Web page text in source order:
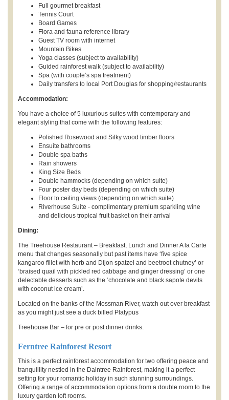
Full gourmet breakfast
Tennis Court
Board Games
Flora and fauna reference library
Guest TV room with internet
Mountain Bikes
Yoga classes (subject to availability)
Guided rainforest walk (subject to availability)
Spa (with couple’s spa treatment)
Daily transfers to local Port Douglas for shopping/restaurants
Accommodation:
You have a choice of 5 luxurious suites with contemporary and
elegant styling that come with the following features:
Polished Rosewood and Silky wood timber floors
Ensuite bathrooms
Double spa baths
Rain showers
King Size Beds
Double hammocks (depending on which suite)
Four poster day beds (depending on which suite)
Floor to ceiling views (depending on which suite)
Riverhouse Suite - complimentary premium sparkling wine
and delicious tropical fruit basket on their arrival
Dining:
The Treehouse Restaurant – Breakfast, Lunch and Dinner A la Carte
menu that changes seasonally but past items have ‘five spice
kangaroo fillet with herb and Dijon spatzel and beetroot chutney’ or
‘braised quail with pickled red cabbage and ginger dressing’ or one
delectable desserts such as the ‘chocolate and black sapote devils
with coconut ice cream’.
Located on the banks of the Mossman River, watch out over breakfast
as you might just see a duck billed Platypus
Treehouse Bar – for pre or post dinner drinks.
Ferntree Rainforest Resort
This is a perfect rainforest accommodation for two offering peace and
tranquillity nestled in the Daintree Rainforest, making it a perfect
setting for your romantic holiday in such stunning surroundings.
Offering a range of accommodation options from a double room to the
luxury garden loft rooms.